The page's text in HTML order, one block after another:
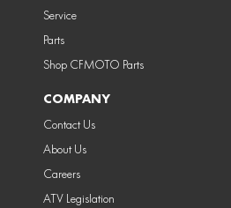
Service
Parts
Shop CFMOTO Parts
COMPANY
Contact Us
About Us
Careers
ATV Legislation